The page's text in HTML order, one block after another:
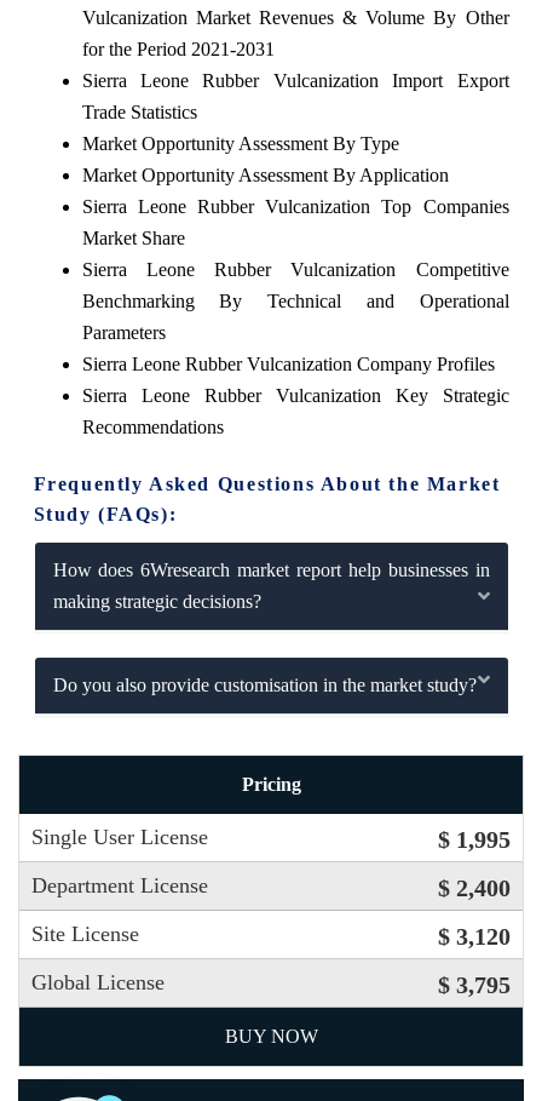
Vulcanization Market Revenues & Volume By Other
for the Period 2021-2031
Sierra Leone Rubber Vulcanization Import Export
Trade Statistics
Market Opportunity Assessment By Type
Market Opportunity Assessment By Application
Sierra Leone Rubber Vulcanization Top Companies
Market Share
Sierra Leone Rubber Vulcanization Competitive
Benchmarking By Technical and Operational
Parameters
Sierra Leone Rubber Vulcanization Company Profiles
Sierra Leone Rubber Vulcanization Key Strategic
Recommendations
Frequently Asked Questions About the Market
Study (FAQs):
How does 6Wresearch market report help businesses in
making strategic decisions?
Do you also provide customisation in the market study?
Pricing
Single User License $ 1,995
Department License $ 2,400
Site License $ 3,120
Global License $ 3,795
BUY NOW